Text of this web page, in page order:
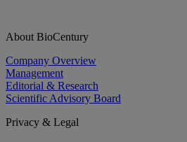
About BioCentury
Company Overview
Management
Editorial & Research
Scientific Advisory Board
Privacy & Legal